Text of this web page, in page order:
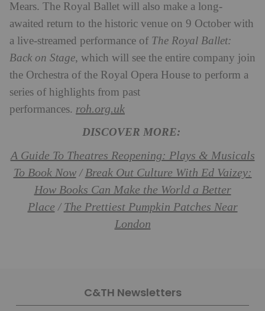
Mears. The Royal Ballet will also make a long-
awaited return to the historic venue on 9 October with
a live-streamed performance of The Royal Ballet:
Back on Stage, which will see the entire company join
the Orchestra of the Royal Opera House to perform a
series of highlights from past
performances. roh.org.uk
DISCOVER MORE:
A Guide To Theatres Reopening: Plays & Musicals
To Book Now/Break Out Culture With Ed Vaizey:
How Books Can Make the World a Better
Place /The Prettiest Pumpkin Patches Near
London
C&TH Newsletters